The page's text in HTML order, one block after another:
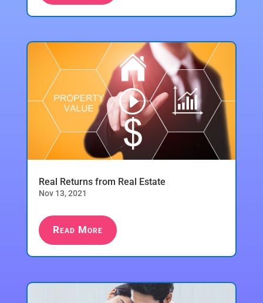
Real Returns from Real Estate
Nov 13, 2021
Read More